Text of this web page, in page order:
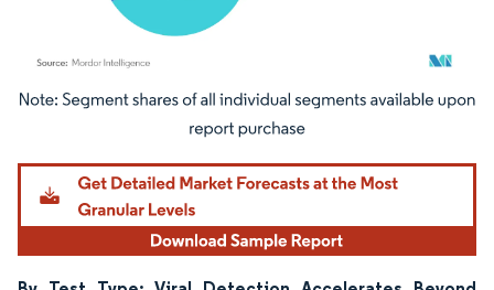
Image © Mordor Intelligence. Reuse requires attribution under CC BY 4.0.